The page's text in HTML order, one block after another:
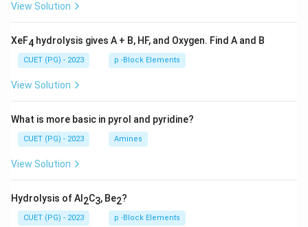
View Solution
XeF4 hydrolysis gives A + B, HF, and Oxygen. Find A and B
CUET (PG) - 2023 p -Block Elements
View Solution
What is more basic in pyrol and pyridine?
CUET (PG) - 2023 Amines
View Solution
Hydrolysis of Al 2C3, Be2?
CUET (PG) - 2023 p -Block Elements